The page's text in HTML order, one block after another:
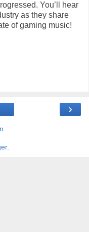
You’ll hear
as they share
of gaming music!
›
.